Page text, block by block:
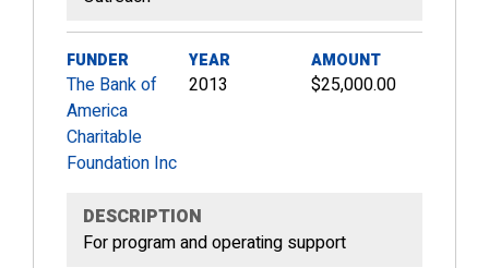
FUNDER
The Bank of
America
Charitable
Foundation Inc
YEAR
2013
AMOUNT
$25,000.00
DESCRIPTION
For program and operating support